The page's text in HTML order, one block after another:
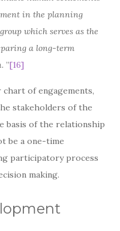
in the planning
which serves as the
a long-term
”[16]
chart of engagements,
stakeholders of the
basis of the relationship
be a one-time
participatory process
making.